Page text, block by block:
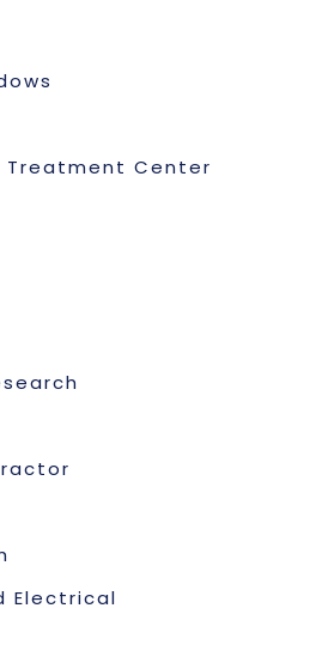
Treatment Center
Electrical